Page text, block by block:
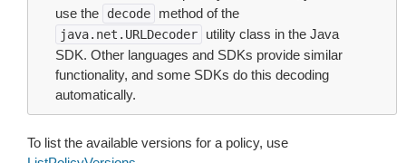
use the
decode method of the
java.net.URLDecoder
utility class in the Java
SDK. Other languages and SDKs provide similar
functionality, and some SDKs do this decoding
automatically.
To list the available versions for a policy, use